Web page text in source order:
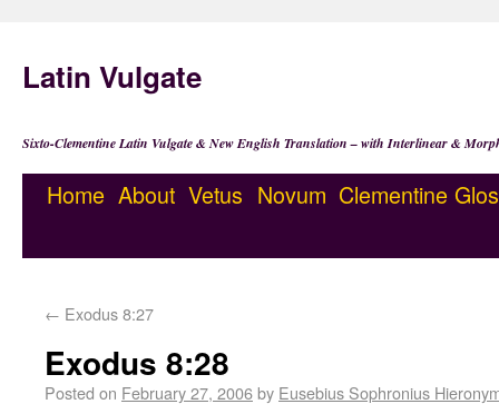
Latin Vulgate
Sixto-Clementine Latin Vulgate & New English Translation – with Interlinear &
Home About Vetus Novum Clementine
← Exodus 8:27
Exodus 8:28
Posted on February 27, 2006by Eusebius Sophronius